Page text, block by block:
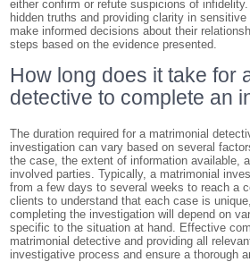
either confirm or refute suspicions of
hidden truths and providing clarity in
make informed decisions about their
steps based on the evidence presented.
How long does it take for
detective to complete an
The duration required for a matrimonial
investigation can vary based on several
the case, the extent of information available,
involved parties. Typically, a matrimonial
from a few days to several weeks to reach a
clients to understand that each case is
completing the investigation will depend on
specific to the situation at hand. Effective
matrimonial detective and providing all
investigative process and ensure a thorough